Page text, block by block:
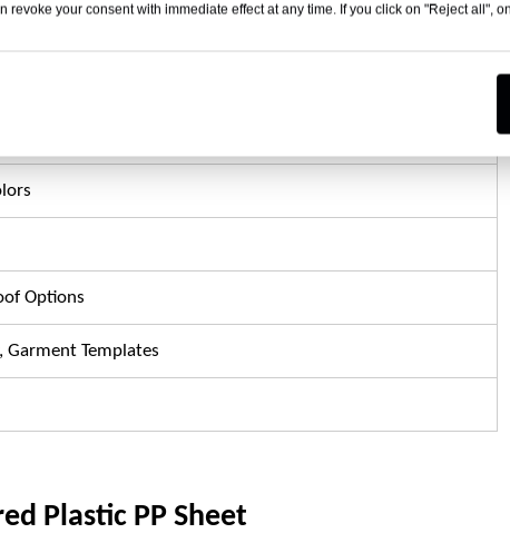
Options
Garment Templates
Plastic PP Sheet
revoke your consent with immediate effect at any time. If you click on "Reject all",